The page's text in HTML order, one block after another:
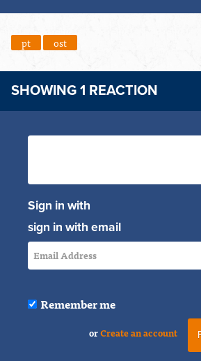
pt ost
SHOWING 1 REACTION
Sign in with
sign in with email
Remember me
orCreate an account